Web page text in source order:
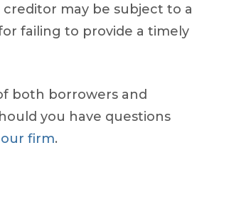
may be subject to a
failing to provide a timely
both borrowers and
you have questions
firm.